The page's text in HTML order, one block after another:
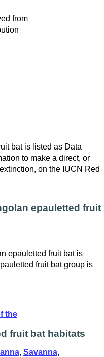
from
bat is listed as Data
to make a direct, or
on the IUCN Red
epauletted fruit
epauletted fruit bat is
fruit bat group is
the
fruit bat habitats
, Savanna,